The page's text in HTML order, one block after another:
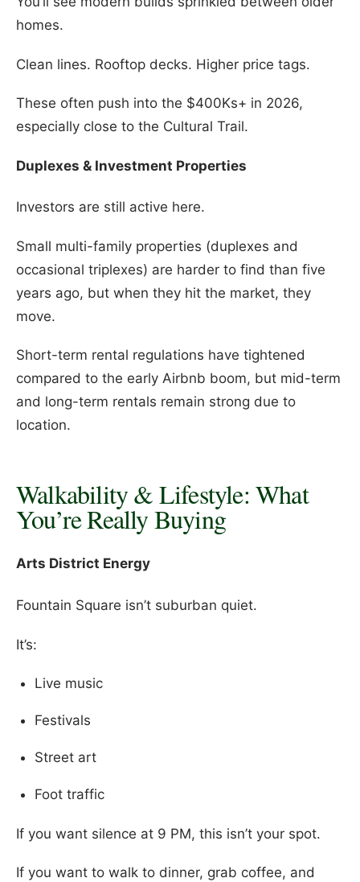
homes.
Clean lines. Rooftop decks. Higher price tags.
These often push into the $400Ks+ in 2026,
especially close to the Cultural Trail.
Duplexes & Investment Properties
Investors are still active here.
Small multi-family properties (duplexes and
occasional triplexes) are harder to find than five
years ago, but when they hit the market, they
move.
Short-term rental regulations have tightened
compared to the early Airbnb boom, but mid-term
and long-term rentals remain strong due to
location.
Walkability & Lifestyle: What
You’re Really Buying
Arts District Energy
Fountain Square isn’t suburban quiet.
It’s:
Live music
Festivals
Street art
Foot traffic
If you want silence at 9 PM, this isn’t your spot.
If you want to walk to dinner, grab coffee, and